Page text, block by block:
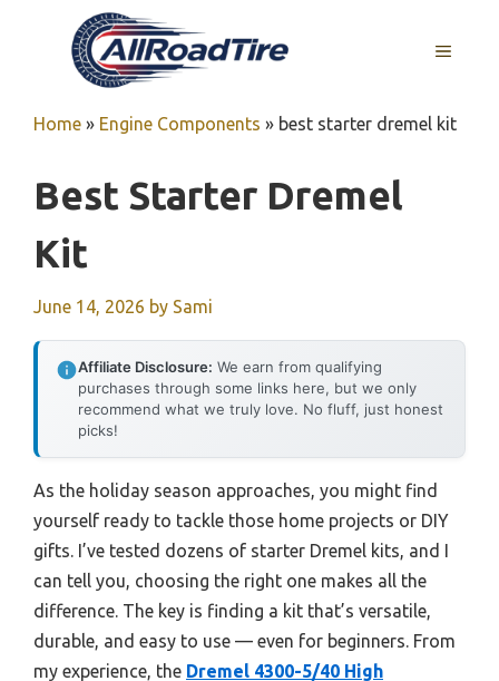
MENU
Home » Engine Components » best starter dremel kit
Best Starter Dremel
Kit
June 14, 2026 by Sami
Affiliate Disclosure: We earn from qualifying
purchases through some links here, but we only
recommend what we truly love. No fluff, just honest
picks!
As the holiday season approaches, you might find
yourself ready to tackle those home projects or DIY
gifts. I’ve tested dozens of starter Dremel kits, and I
can tell you, choosing the right one makes all the
difference. The key is finding a kit that’s versatile,
durable, and easy to use — even for beginners. From
my experience, the Dremel 4300-5/40 High